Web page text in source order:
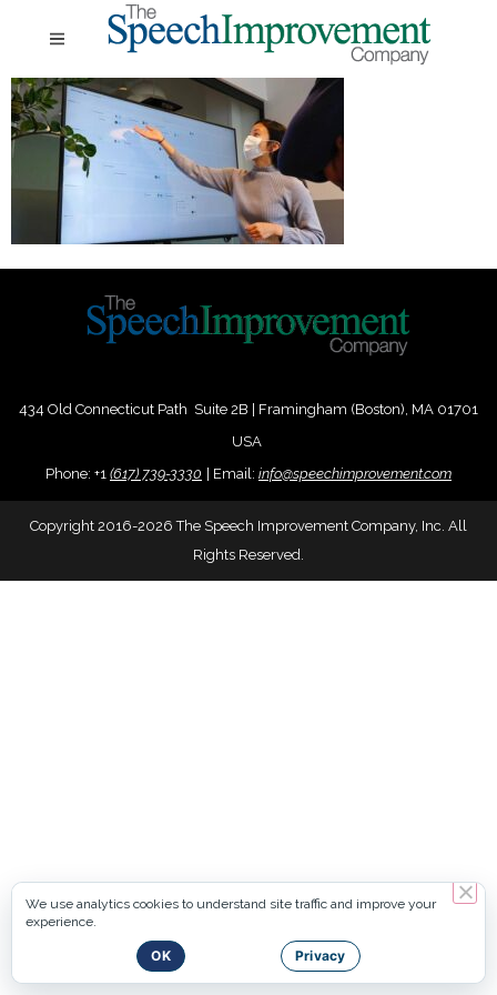
434 Old Connecticut Path Suite 2B | Framingham (Boston), MA 01701
USA
Phone: +1 (617) 739-3330 Email: info@speechimprovement.com
Copyright 2016-2026 The Speech Improvement Company, Inc. All
Rights Reserved.
We use analytics cookies to understand site traffic and improve your
experience.
OK Privacy